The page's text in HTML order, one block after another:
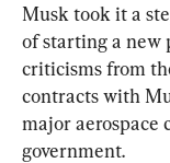
Musk took it a
of starting a new
criticisms from
contracts with
major
government.